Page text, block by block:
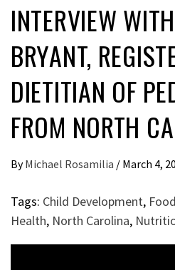
BRYANT,
DIETITIAN OF
FROM NORTH
By Michael Rosamilia / March 4,
Tags: Child Development,
Health, North Carolina,